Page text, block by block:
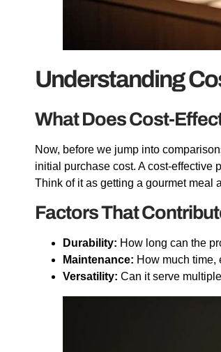
Understanding
What Does Cost-
Now, before we jump into
initial purchase cost. A cost-effective
Think of it as getting a gourmet meal
Factors That
Durability: How long can the
Maintenance: How much time,
Versatility: Can it serve